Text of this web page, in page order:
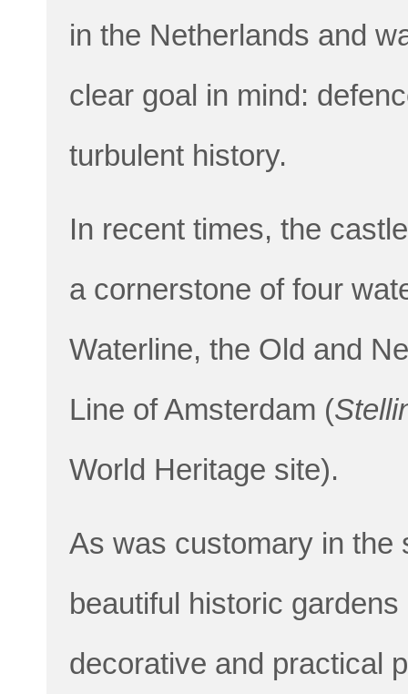
in the Netherlands and
clear goal in mind:
turbulent history.
In recent times, the
a cornerstone of four
Waterline, the Old and
Line of Amsterdam (
World Heritage site).
As was customary in the
beautiful historic
decorative and practical